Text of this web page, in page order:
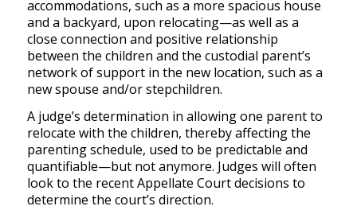
accommodations, such as a more spacious house
and a backyard, upon relocating—as well as a
close connection and positive relationship
between the children and the custodial parent’s
network of support in the new location, such as a
new spouse and/or stepchildren.
A judge’s determination in allowing one parent to
relocate with the children, thereby affecting the
parenting schedule, used to be predictable and
quantifiable—but not anymore. Judges will often
look to the recent Appellate Court decisions to
determine the court’s direction.